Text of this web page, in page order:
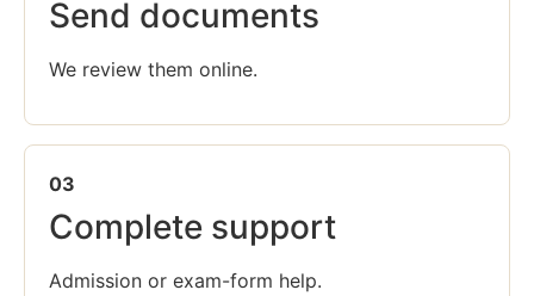
Send documents
We review them online.
03
Complete support
Admission or exam-form help.